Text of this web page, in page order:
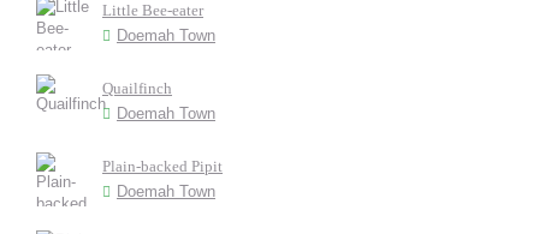
Little Bee-eater
Doemah Town
Quailfinch
Doemah Town
Plain-backed Pipit
Doemah Town